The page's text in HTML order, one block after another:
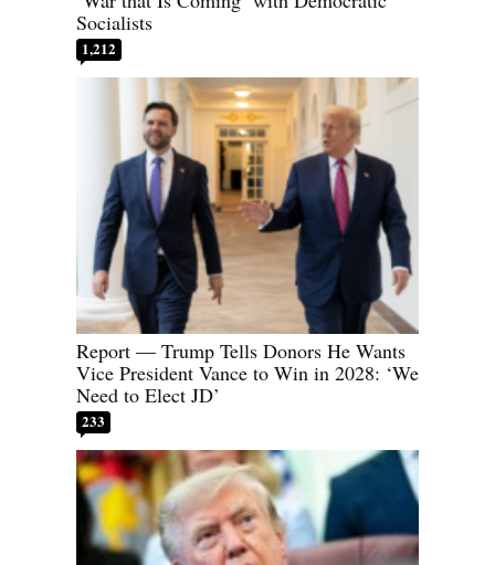
Socialists
1,212
Report — Trump Tells Donors He Wants
Vice President Vance to Win in 2028: ‘We
Need to Elect JD’
233